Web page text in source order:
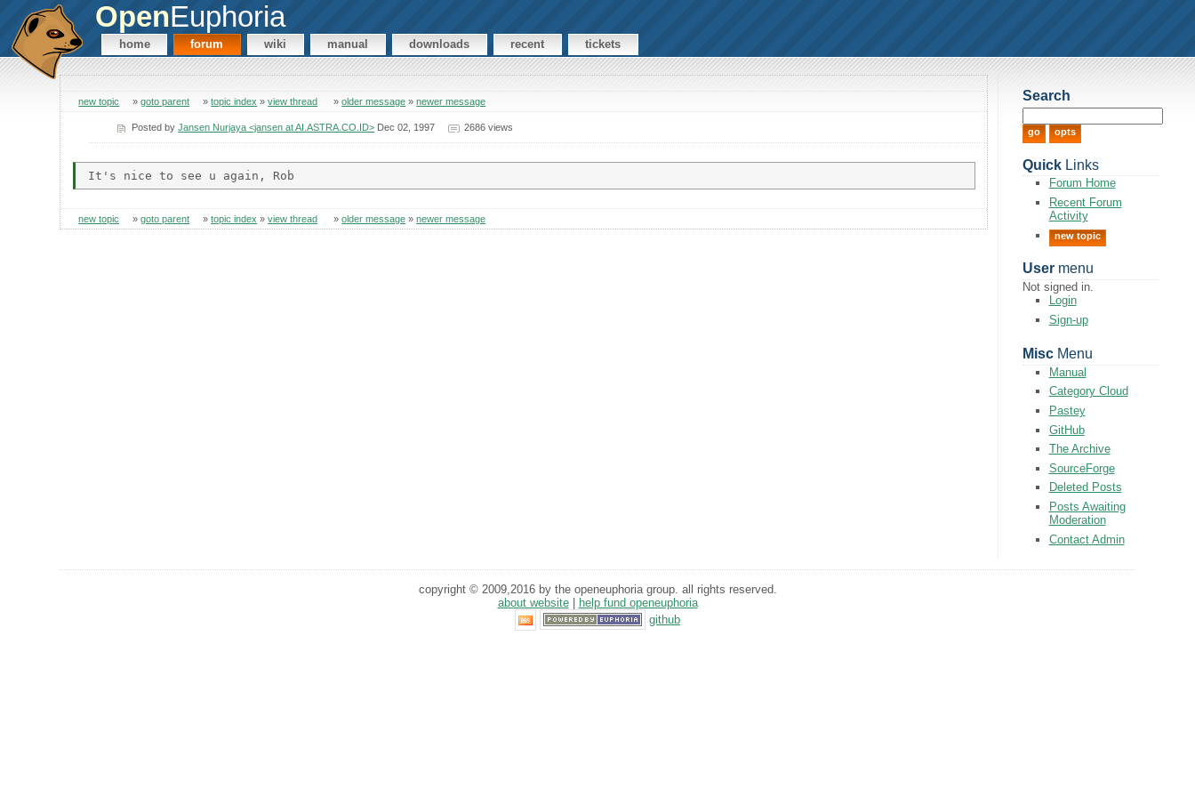
OpenEuphoria
home forum wiki manual downloads recent tickets
new topic »goto parent »topic index »view thread »older message »newer message
Posted byJansen Nurjaya <jansen at AI.ASTRA.CO.ID> Dec 02, 1997 2686 views
new topic »goto parent »topic index »view thread »older message »newer message
Search
QuickLinks
Forum Home
Recent Forum
Activity
new topic
Usermenu
Not signed in.
Login
Sign-up
MiscMenu
Manual
Category Cloud
Pastey
GitHub
The Archive
SourceForge
Deleted Posts
Posts Awaiting
Moderation
Contact Admin
copyright © 2009,2016 by the openeuphoria group. all rights reserved.
about website|
help fund openeuphoria
github